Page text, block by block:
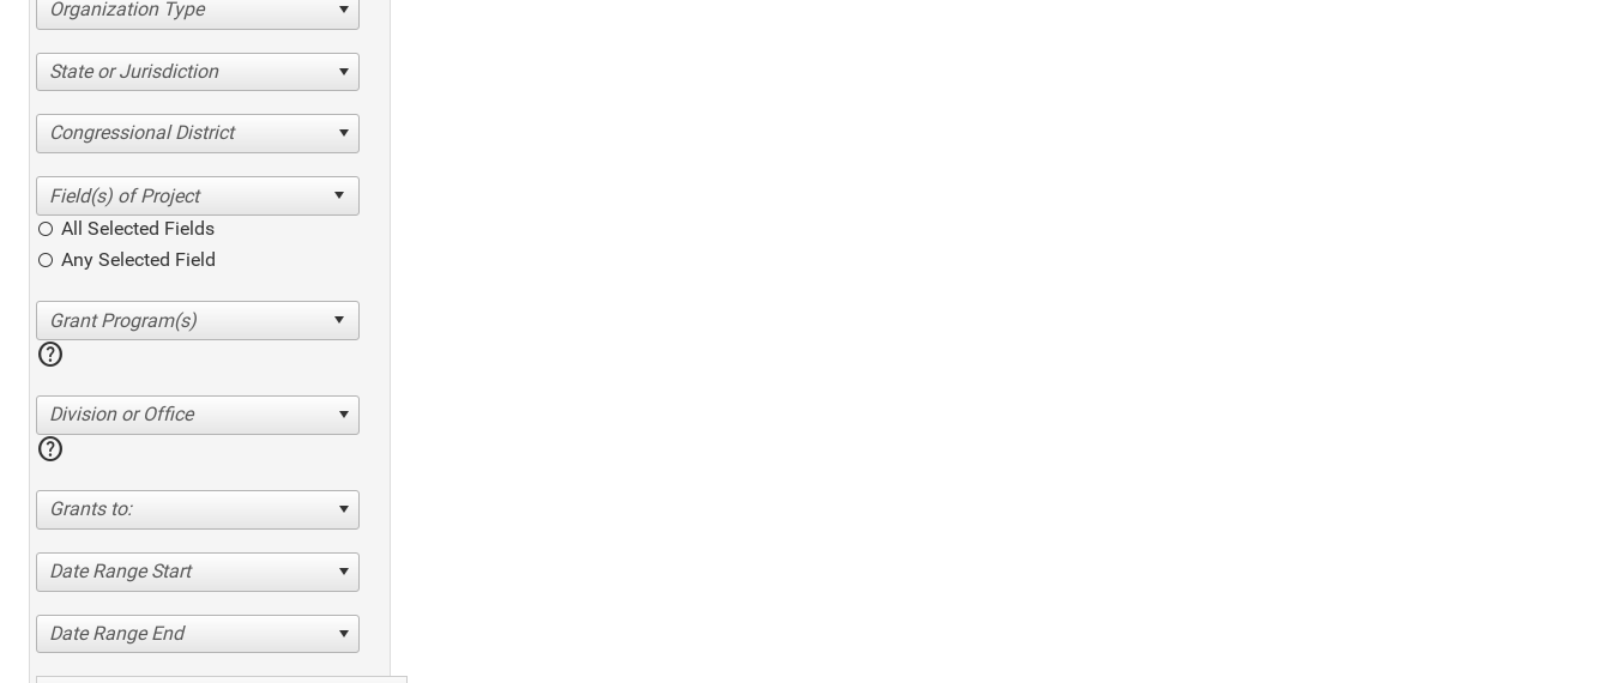
Organization Type
State or Jurisdiction
Congressional District
All Selected Fields
Any Selected Field
help
Division or Office
help
Grants to:
Date Range Start
Date Range End